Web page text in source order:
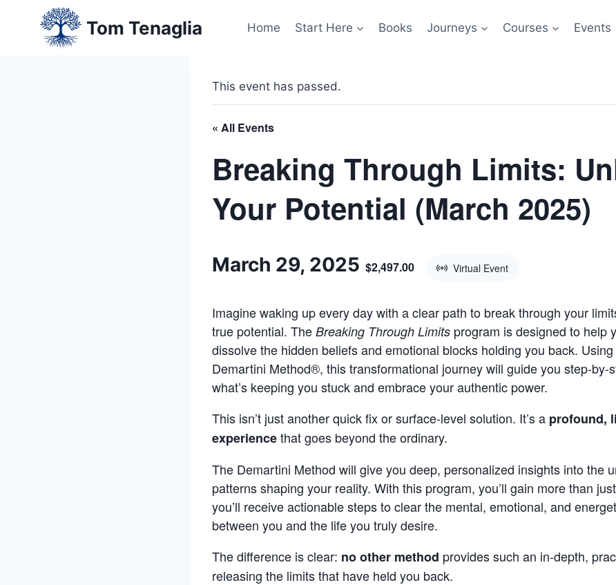
Tom Tenaglia Home Start Here Books Journeys Courses Events
This event has passed.
« All Events
Breaking Through Limits:
Your Potential (March 2025)
March 29, 2025 Virtual Event
$2,497.00
Imagine waking up every day with a clear path to break through your
true potential. The Breaking Through Limits program is designed to help
dissolve the hidden beliefs and emotional blocks holding you back.
Demartini Method®, this transformational journey will guide you step-by-
what’s keeping you stuck and embrace your authentic power.
This isn’t just another quick fix or surface-level solution. It’s a profound,
experiencethat goes beyond the ordinary.
The Demartini Method will give you deep, personalized insights into the
patterns shaping your reality. With this program, you’ll gain more than
you’ll receive actionable steps to clear the mental, emotional, and
between you and the life you truly desire.
The difference is clear: no other method provides such an in-depth,
releasing the limits that have held you back.